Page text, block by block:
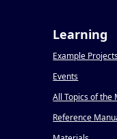
Learning
Example
Events
All Topics of the
Reference